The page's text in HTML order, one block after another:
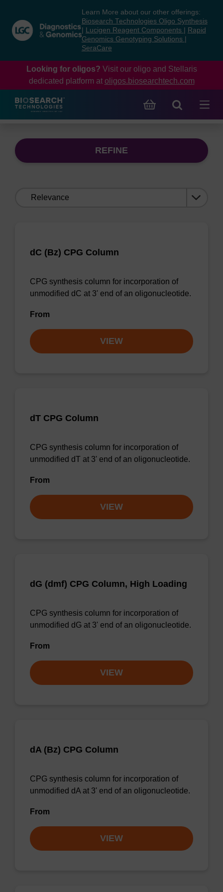
content
navigation
menu
Learn More about our other offerings:
Biosearch Technologies Oligo Synthesis
Lucigen Reagent Components
Rapid
Genomics Genotyping Solutions
SeraCare
Looking for oligos? Visit our oligo and Stellaris
dedicated platform at oligos.biosearchtech.com
REFINE
dC (Bz) CPG Column
CPG synthesis column for incorporation of
unmodified dC at 3' end of an oligonucleotide.
From
VIEW
dT CPG Column
CPG synthesis column for incorporation of
unmodified dT at 3' end of an oligonucleotide.
From
VIEW
dG (dmf) CPG Column, High Loading
CPG synthesis column for incorporation of
unmodified dG at 3' end of an oligonucleotide.
From
VIEW
dA (Bz) CPG Column
CPG synthesis column for incorporation of
unmodified dA at 3' end of an oligonucleotide.
From
VIEW